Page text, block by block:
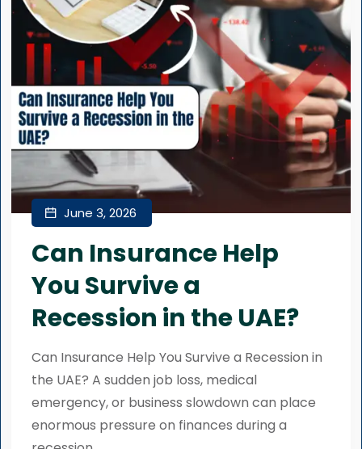
June 3, 2026
Can Insurance Help
You Survive a
Recession in the UAE?
Can Insurance Help You Survive a Recession in
the UAE? A sudden job loss, medical
emergency, or business slowdown can place
enormous pressure on finances during a